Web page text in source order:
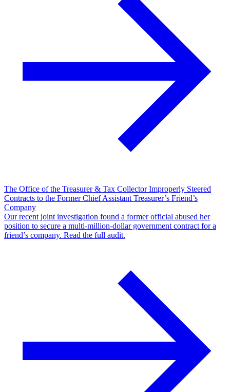
The Office of the Treasurer & Tax Collector Improperly Steered
Contracts to the Former Chief Assistant Treasurer’s Friend’s
Company
Our recent joint investigation found a former official abused her
position to secure a multi-million-dollar government contract for a
friend’s company. Read the full audit.